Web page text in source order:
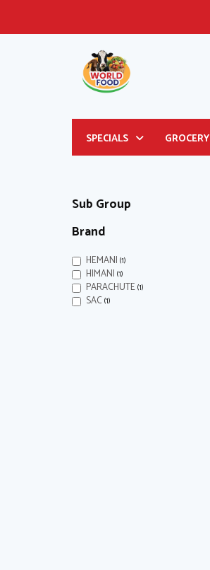
logo
image
SPECIALS GROCERY
Sub Group
Brand
HEMANI (1)
HIMANI (1)
PARACHUTE(1)
SAC (1)